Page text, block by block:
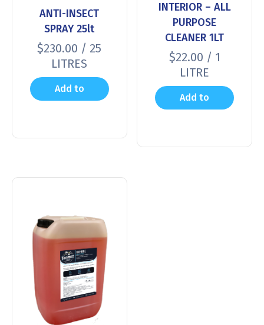
ANTI-INSECT
SPRAY 25lt
$230.00 / 25
LITRES
Add to
INTERIOR – ALL
PURPOSE
CLEANER 1LT
$22.00 / 1
LITRE
Add to